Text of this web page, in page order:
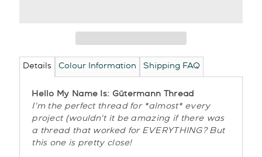
Details Colour Information Shipping FAQ
Hello My Name Is: Gütermann Thread
I'm the perfect thread for *almost* every
project (wouldn't it be amazing if there was
a thread that worked for EVERYTHING? But
this one is pretty close!